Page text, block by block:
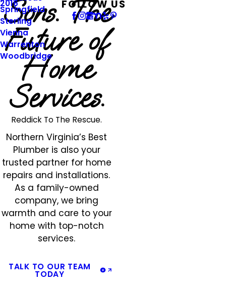
Springfield
Sterling
Vienna
Warrenton
Woodbridge
2016
FOLLOW US
Sons. The
Future of
Home
Services.
Reddick To The Rescue.
Northern Virginia’s Best
Plumber is also your
trusted partner for home
repairs and installations.
As a family-owned
company, we bring
warmth and care to your
home with top-notch
services.
TALK TO OUR TEAM
TODAY